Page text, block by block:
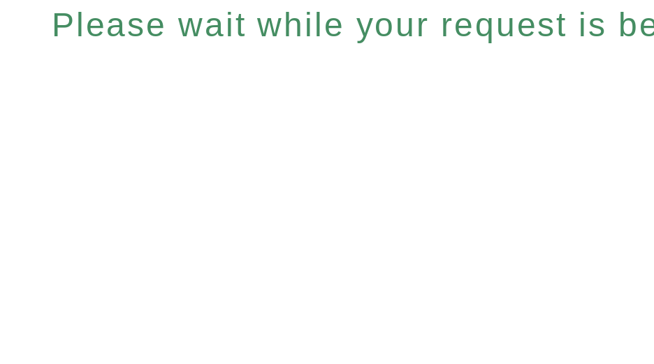
Please wait while your request is